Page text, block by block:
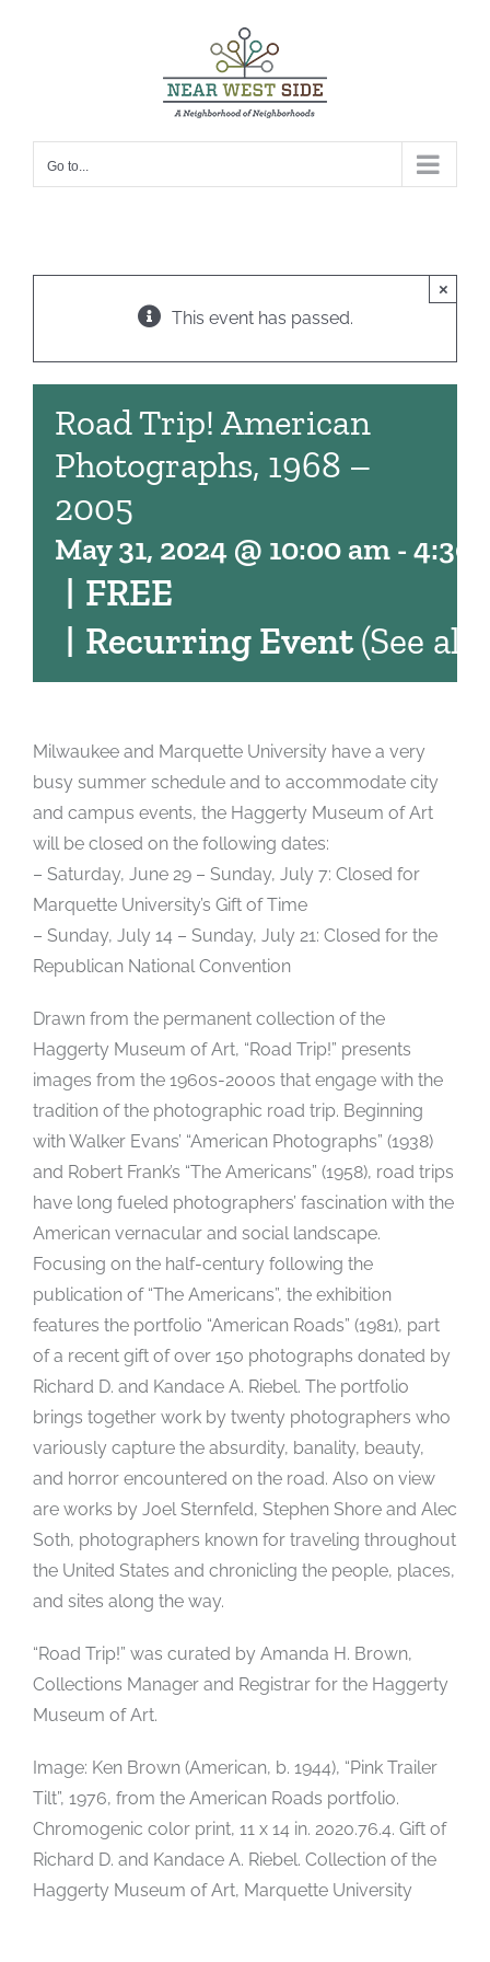
Go to...
This event has passed.
×
Road Trip! American
Photographs, 1968 –
2005
May 31, 2024 @ 10:00 am - 4:30
| Recurring Event(See all)
| FREE
Milwaukee and Marquette University have a very
busy summer schedule and to accommodate city
and campus events, the Haggerty Museum of Art
will be closed on the following dates:
– Saturday, June 29 – Sunday, July 7: Closed for
Marquette University’s Gift of Time
– Sunday, July 14 – Sunday, July 21: Closed for the
Republican National Convention
Drawn from the permanent collection of the
Haggerty Museum of Art, “Road Trip!” presents
images from the 1960s-2000s that engage with the
tradition of the photographic road trip. Beginning
with Walker Evans’ “American Photographs” (1938)
and Robert Frank’s “The Americans” (1958), road trips
have long fueled photographers’ fascination with the
American vernacular and social landscape.
Focusing on the half-century following the
publication of “The Americans”, the exhibition
features the portfolio “American Roads” (1981), part
of a recent gift of over 150 photographs donated by
Richard D. and Kandace A. Riebel. The portfolio
brings together work by twenty photographers who
variously capture the absurdity, banality, beauty,
and horror encountered on the road. Also on view
are works by Joel Sternfeld, Stephen Shore and Alec
Soth, photographers known for traveling throughout
the United States and chronicling the people, places,
and sites along the way.
“Road Trip!” was curated by Amanda H. Brown,
Collections Manager and Registrar for the Haggerty
Museum of Art.
Image: Ken Brown (American, b. 1944), “Pink Trailer
Tilt”, 1976, from the American Roads portfolio.
Chromogenic color print, 11 x 14 in. 2020.76.4. Gift of
Richard D. and Kandace A. Riebel. Collection of the
Haggerty Museum of Art, Marquette University